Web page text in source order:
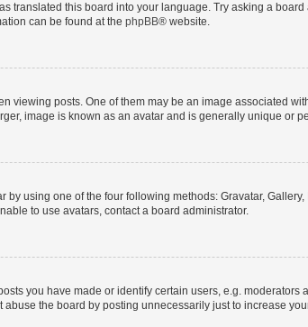
translated this board into your language. Try asking a
can be found at the phpBB® website.
viewing posts. One of them may be an image associated
image is known as an avatar and is generally unique or
by using one of the four following methods: Gravatar,
to use avatars, contact a board administrator.
you have made or identify certain users, e.g.
the board by posting unnecessarily just to increase